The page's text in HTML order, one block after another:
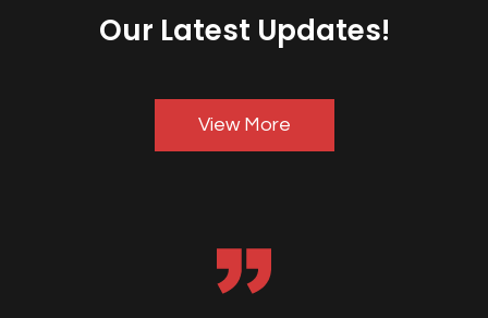
Our Latest Updates!
View More